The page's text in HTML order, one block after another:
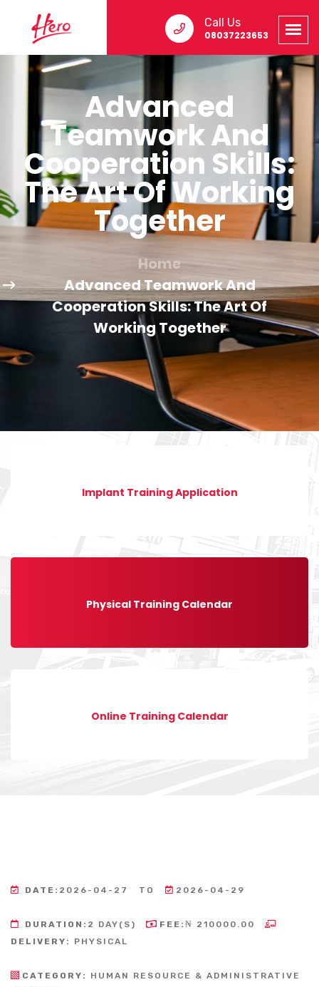
Call Us
08037223653
Advanced
Teamwork And
Cooperation Skills:
The Art Of Working
Together
Home
Advanced Teamwork And
Cooperation Skills: The Art Of
Working Together
Implant Training Application
Physical Training Calendar
Online Training Calendar
DATE: 2026-04-27 TO 2026-04-29
DURATION: 2 DAY(S) FEE: ₦ 210000.00
DELIVERY:
PHYSICAL
CATEGORY:
HUMAN RESOURCE & ADMINISTRATIVE